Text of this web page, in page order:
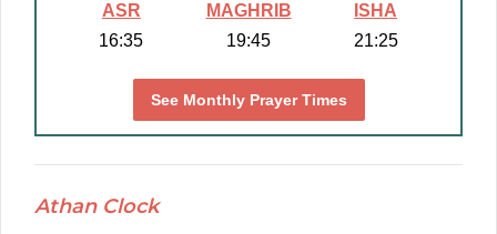
ASR
16:35
MAGHRIB
19:45
ISHA
21:25
See Monthly Prayer Times
Athan Clock